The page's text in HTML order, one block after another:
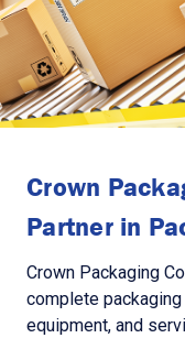
Crown
Partner in
Crown Packaging
complete
equipment, and